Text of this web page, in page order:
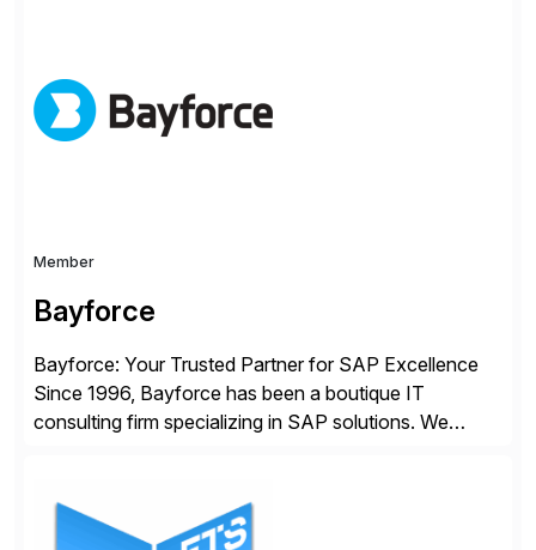
leaving them dependent on specific printer vendors
whilst finding […]
Member
Bayforce
Bayforce: Your Trusted Partner for SAP Excellence
Since 1996, Bayforce has been a boutique IT
consulting firm specializing in SAP solutions. We
delivering both onsite and remote expertise tailored to
your project needs. As a boutique firm, we offer a